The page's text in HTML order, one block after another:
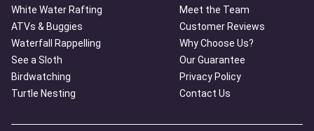
White Water Rafting
ATVs & Buggies
Waterfall Rappelling
See a Sloth
Birdwatching
Turtle Nesting
Meet the Team
Customer Reviews
Why Choose Us?
Our Guarantee
Privacy Policy
Contact Us